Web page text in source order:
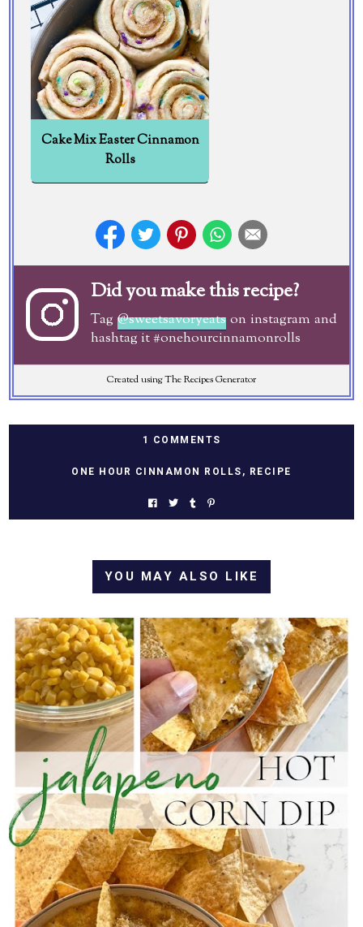
Cake Mix Easter Cinnamon
Rolls
Did you make this recipe?
Tag@sweetsavoryeats on instagram and
hashtag it #onehourcinnamonrolls
Created using The Recipes Generator
1 COMMENTS
ONE HOUR CINNAMON ROLLS , RECIPE
YOU MAY ALSO LIKE